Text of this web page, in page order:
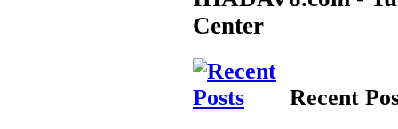
Center
Recent